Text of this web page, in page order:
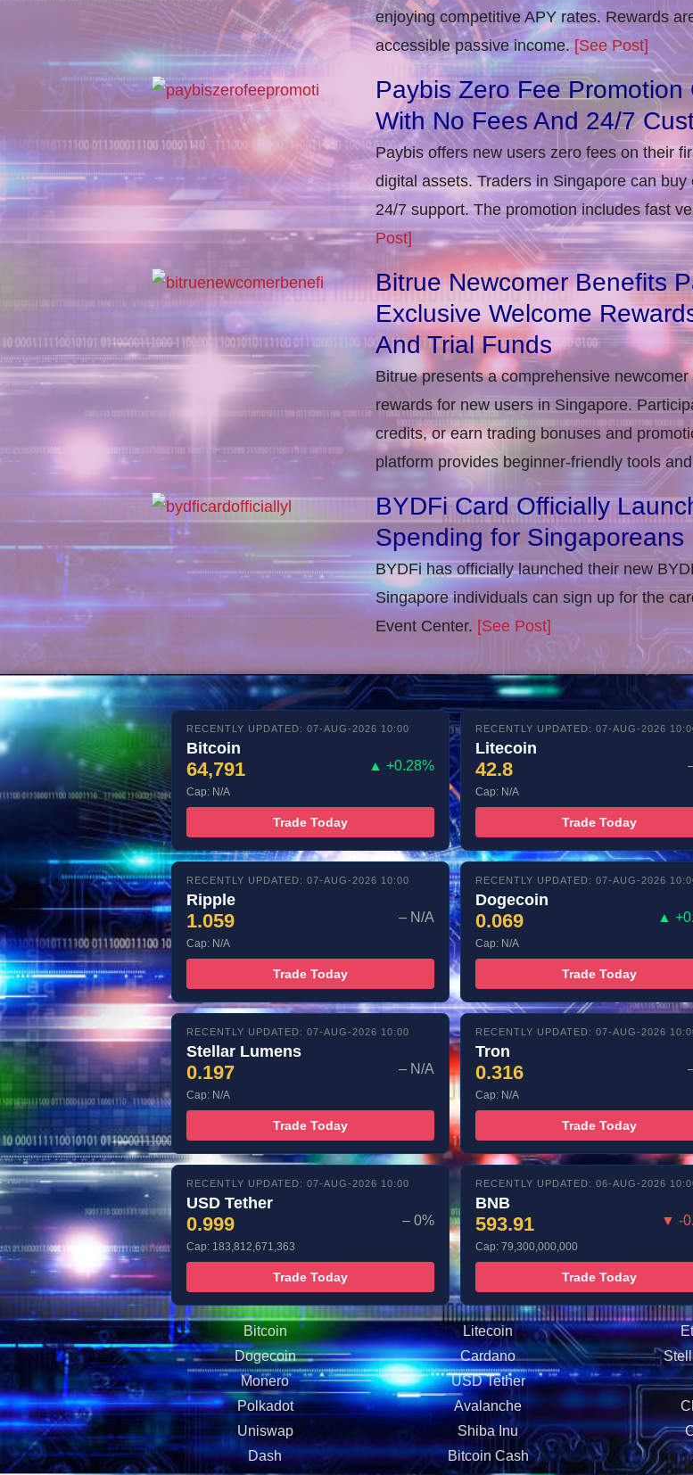
enjoying competitive APY rates. Rewards
accessible passive income.[See Post]
Paybis Zero Fee
With No Fees And 24/7
Paybis offers new users zero fees on their
digital assets. Traders in Singapore can
24/7 support. The promotion includes fast
Post]
Bitrue Newcomer Benefits
Exclusive Welcome
And Trial Funds
Bitrue presents a comprehensive
rewards for new users in Singapore.
credits, or earn trading bonuses and
platform provides beginner-friendly tools
BYDFi Card Officially
Spending for Singaporeans
BYDFi has officially launched their new
Singapore individuals can sign up for the
Event Center. [See Post]
RECENTLY UPDATED: 07-AUG-2026 10:00
Bitcoin
64,791 ▲ +0.28%
Cap: N/A
Trade Today
RECENTLY UPDATED: 07-AUG-2026
Litecoin
42.8
Cap: N/A
Trade Today
RECENTLY UPDATED: 07-AUG-2026 10:00
Ripple
1.059 – N/A
Cap: N/A
Trade Today
RECENTLY UPDATED: 07-AUG-2026
Dogecoin
0.069 ▲
Cap: N/A
Trade Today
RECENTLY UPDATED: 07-AUG-2026 10:00
Stellar Lumens
0.197 – N/A
Cap: N/A
Trade Today
RECENTLY UPDATED: 07-AUG-2026
Tron
0.316
Cap: N/A
Trade Today
RECENTLY UPDATED: 07-AUG-2026 10:00
USD Tether
0.999 – 0%
Cap: 183,812,671,363
Trade Today
RECENTLY UPDATED: 06-AUG-2026
BNB
593.91 ▼ -
Cap: 79,300,000,000
Trade Today
Bitcoin Litecoin
Dogecoin
Cardano
Monero
USD Tether
Polkadot
Avalanche
Uniswap
Shiba Inu
Dash
Bitcoin Cash